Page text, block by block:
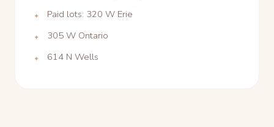
Paid lots: 320 W Erie
305 W Ontario
614 N Wells